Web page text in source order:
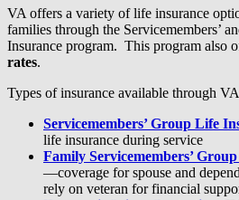
VA offers a variety of life insurance
families through the Servicemembers’
Insurance program. This program also
rates.
Types of insurance available through
Servicemembers’ Group Life
life insurance during service
Family Servicemembers’
—coverage for spouse and
rely on veteran for financial